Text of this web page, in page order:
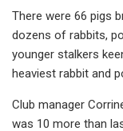
There were 66 pigs
dozens of rabbits,
younger stalkers
heaviest rabbit and
Club manager
was 10 more than